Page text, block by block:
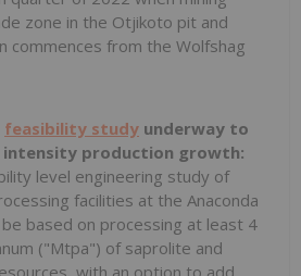
zone in the Otjikoto pit and
commences from the Wolfshag
feasibility study underway to
intensity production growth:
level engineering study of
facilities at the Anaconda
based on processing at least 4
("Mtpa") of saprolite and